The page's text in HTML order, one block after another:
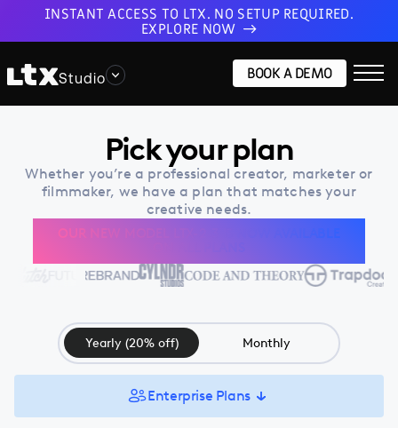
INSTANT ACCESS TO LTX. NO SETUP REQUIRED.
EXPLORE NOW
Studio BOOK A DEMO
Pick your plan
Whether you’re a professional creator, marketer or
filmmaker, we have a plan that matches your
creative needs.
OUR NEW MODEL LTX-2.3 IS NOW AVAILABLE
Enterprise Plans
Yearly (20% off) Monthly